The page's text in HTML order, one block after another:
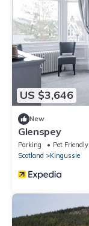
US $3,646
New
Glenspey
Parking Pet Friendly
Scotland
Kingussie